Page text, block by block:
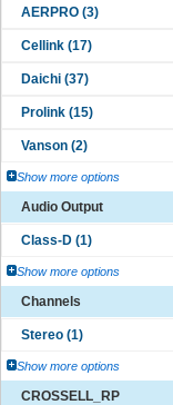
Show more options
Audio Output
Show more options
Channels
Show more options
CROSSELL_RP